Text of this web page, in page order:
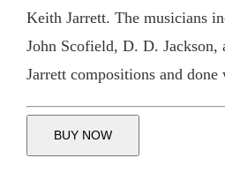
Keith Jarrett. The musicians
John Scofield, D. D.
Jarrett compositions and done
BUY NOW